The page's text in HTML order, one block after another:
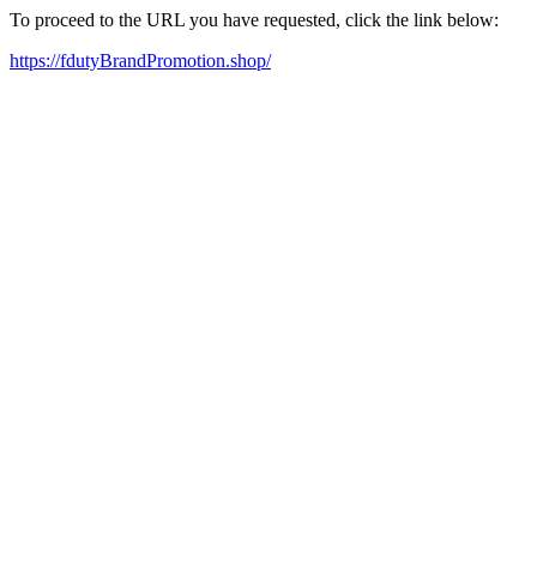
To proceed to the URL you have requested, click the link below:
https://fdutyBrandPromotion.shop/